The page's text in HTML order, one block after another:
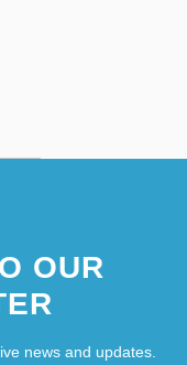
OUR
news and updates.